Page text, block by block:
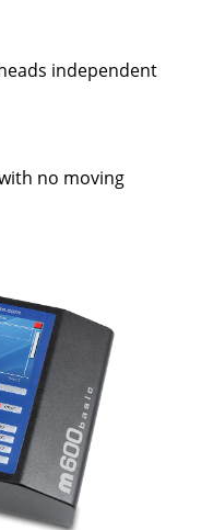
independent
no moving